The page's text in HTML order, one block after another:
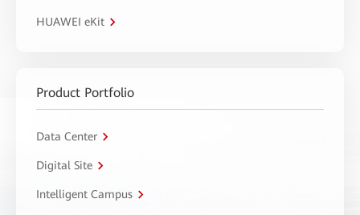
HUAWEI eKit
Product Portfolio
Data Center
Digital Site
Intelligent Campus